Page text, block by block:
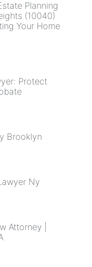
Planning
(10040)
Your Home
Protect
Brooklyn
Ny
Attorney |